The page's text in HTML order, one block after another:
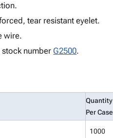
tear resistant eyelet.
wire.
number G2500.
Quantity
Per Case
1000